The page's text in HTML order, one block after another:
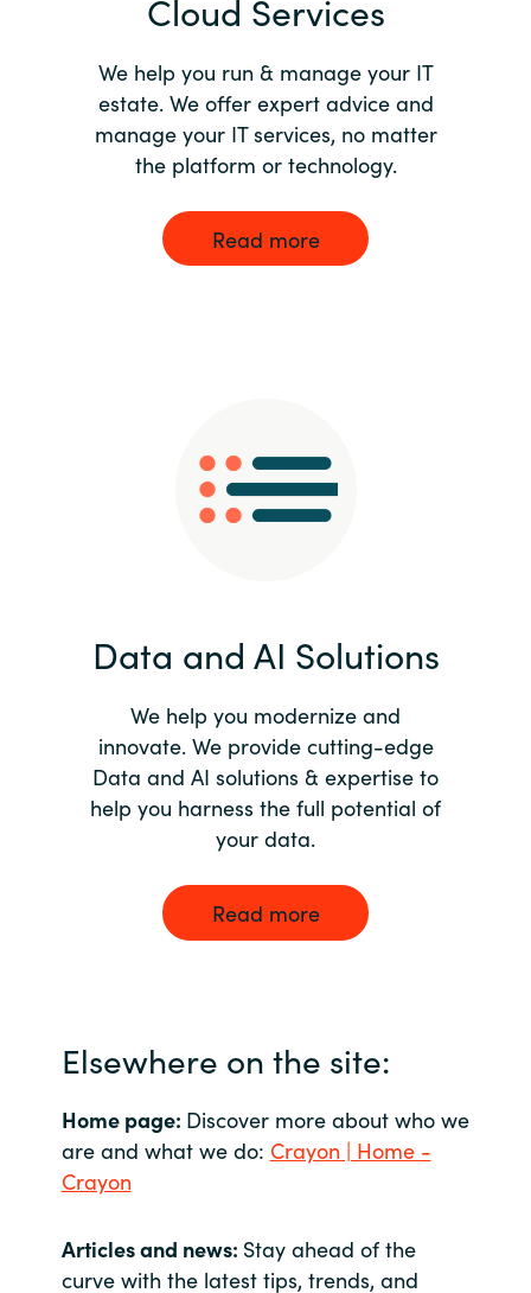
Ukraine
United Kingdom
Cloud Services
We help you run & manage your IT
estate. We offer expert advice and
manage your IT services, no matter
the platform or technology.
Read more
Data and AI Solutions
We help you modernize and
innovate. We provide cutting-edge
Data and AI solutions & expertise to
help you harness the full potential of
your data.
Read more
Elsewhere on the site:
Home page: Discover more about who we
are and what we do: Crayon | Home -
Crayon
Articles and news: Stay ahead of the
curve with the latest tips, trends, and